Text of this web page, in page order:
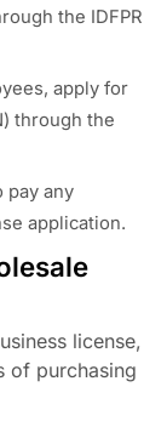
the IDFPR
apply for
through the
pay any
application.
license,
of purchasing